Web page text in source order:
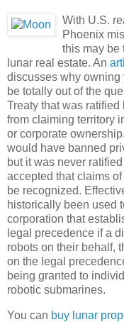
With U.S.
Phoenix
this may be
lunar real estate. An
discusses why owning
be totally out of the
Treaty that was
from claiming territory
or corporate
would have banned
but it was never
accepted that claims
be recognized.
historically been used
corporation that
legal precedence if a
robots on their behalf,
on the legal
being granted to
robotic submarines.
You can buy lunar